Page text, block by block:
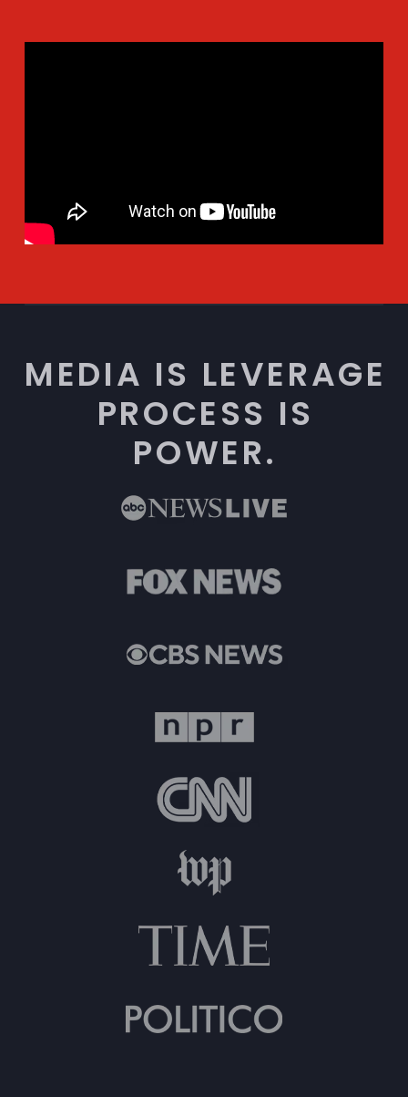
MEDIA IS LEVERAGE
PROCESS IS
POWER.